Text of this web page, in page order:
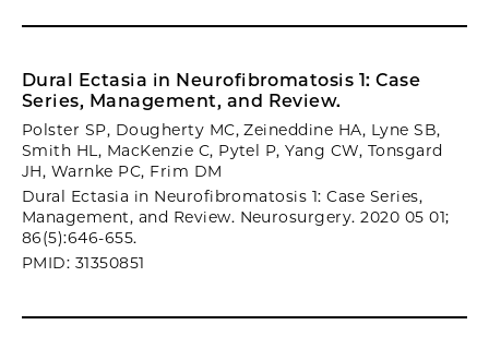
Dural Ectasia in Neurofibromatosis 1: Case
Series, Management, and Review.
Polster SP, Dougherty MC, Zeineddine HA, Lyne SB,
Smith HL, MacKenzie C, Pytel P, Yang CW, Tonsgard
JH, Warnke PC, Frim DM
Dural Ectasia in Neurofibromatosis 1: Case Series,
Management, and Review. Neurosurgery. 2020 05 01;
86(5):646-655.
PMID: 31350851